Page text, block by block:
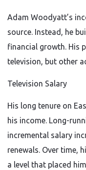
Adam Woodyatt’s
source. Instead, he
financial growth. His
television, but other
Television Salary
His long tenure on
his income. Long-
incremental salary
renewals. Over time,
a level that placed